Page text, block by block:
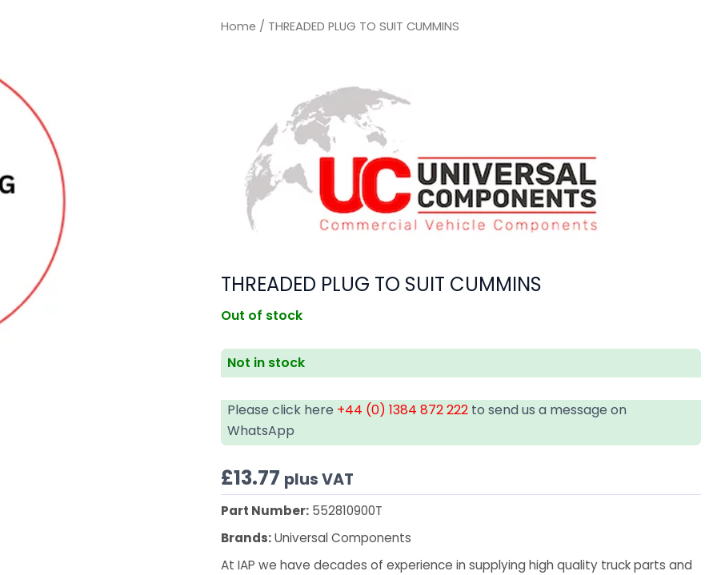
Home / THREADED PLUG TO SUIT CUMMINS
THREADED PLUG TO SUIT CUMMINS
Out of stock
Not in stock
Please click here +44 (0) 1384 872 222 to send us a message on
WhatsApp
£13.77 plus VAT
Part Number: 552810900T
Brands:Universal Components
At IAP we have decades of experience in supplying high quality truck parts and